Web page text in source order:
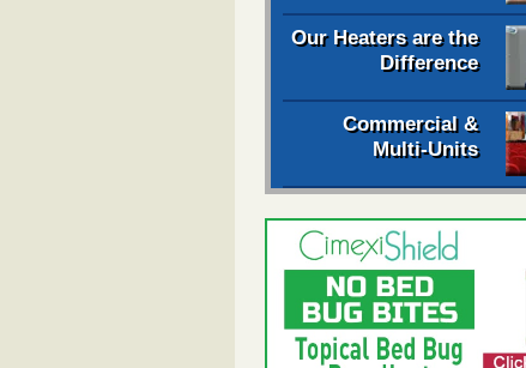
Our Heaters are the
Difference
Commercial &
Multi-Units